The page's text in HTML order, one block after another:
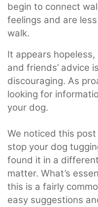
begin to connect
feelings and are
walk.
It appears hopeless,
and friends’ advice
discouraging. As
looking for
your dog.
We noticed this
stop your dog
found it in a
matter. What’s
this is a fairly
easy suggestions